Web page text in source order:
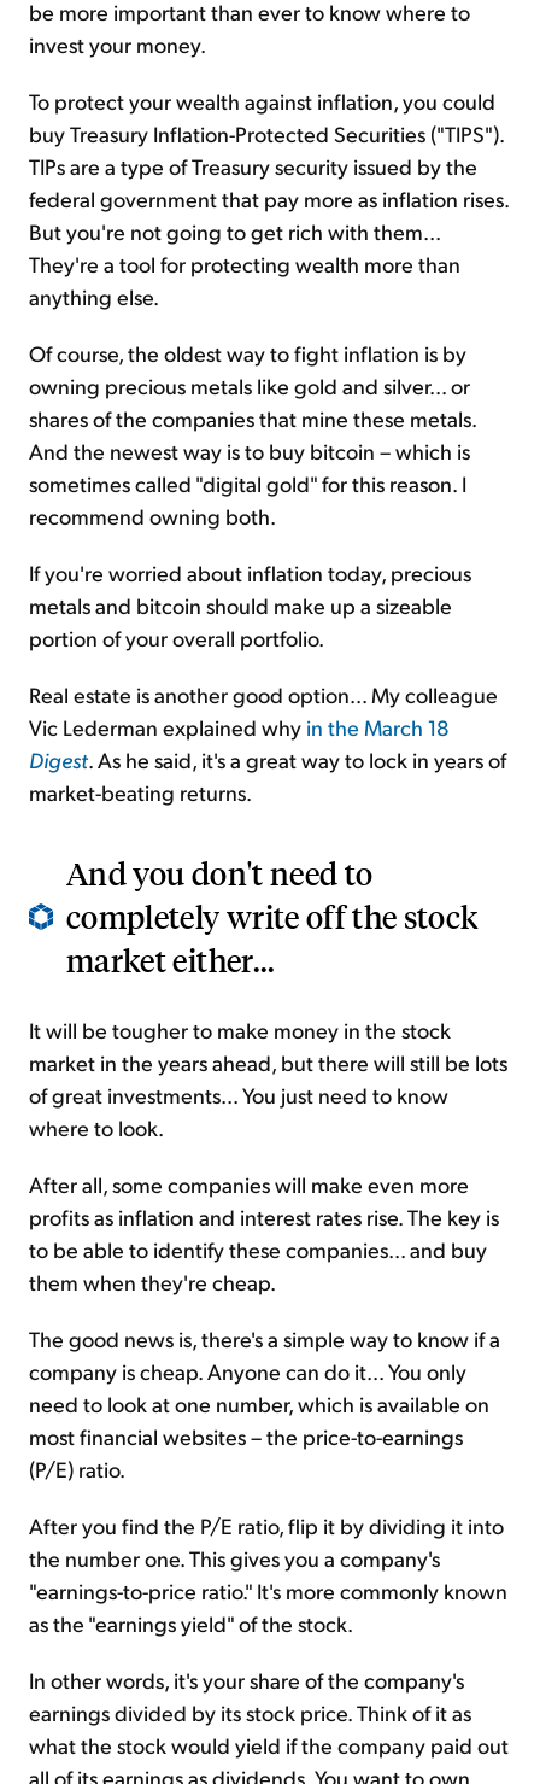
be more important than ever to know where to
invest your money.
To protect your wealth against inflation, you could
buy Treasury Inflation-Protected Securities ("TIPS").
TIPs are a type of Treasury security issued by the
federal government that pay more as inflation rises.
But you're not going to get rich with them...
They're a tool for protecting wealth more than
anything else.
Of course, the oldest way to fight inflation is by
owning precious metals like gold and silver... or
shares of the companies that mine these metals.
And the newest way is to buy bitcoin – which is
sometimes called "digital gold" for this reason. I
recommend owning both.
If you're worried about inflation today, precious
metals and bitcoin should make up a sizeable
portion of your overall portfolio.
Real estate is another good option... My colleague
Vic Lederman explained why in the March 18
Digest. As he said, it's a great way to lock in years of
market-beating returns.
And you don't need to
completely write off the stock
market either...
It will be tougher to make money in the stock
market in the years ahead, but there will still be lots
of great investments... You just need to know
where to look.
After all, some companies will make even more
profits as inflation and interest rates rise. The key is
to be able to identify these companies... and buy
them when they're cheap.
The good news is, there's a simple way to know if a
company is cheap. Anyone can do it... You only
need to look at one number, which is available on
most financial websites – the price-to-earnings
(P/E) ratio.
After you find the P/E ratio, flip it by dividing it into
the number one. This gives you a company's
"earnings-to-price ratio." It's more commonly known
as the "earnings yield" of the stock.
In other words, it's your share of the company's
earnings divided by its stock price. Think of it as
what the stock would yield if the company paid out
all of its earnings as dividends. You want to own